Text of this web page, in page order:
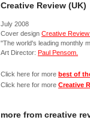
Creative Review (UK)
July 2008
Cover design Creative Review:
"The world's leading monthly
Art Director: Paul Pensom.
Click here for more best of
Click here for more Creative
more from creative